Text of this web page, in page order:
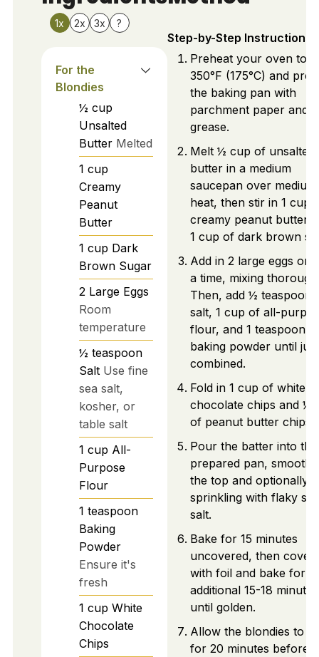
1x 2x 3x ?
For the
Blondies
½ cup
Unsalted
Butter Melted
1 cup
Creamy
Peanut
Butter
1 cup Dark
Brown Sugar
2 Large Eggs
Room
temperature
½ teaspoon
Salt Use fine
sea salt,
kosher, or
table salt
1 cup All-
Purpose
Flour
1 teaspoon
Baking
Powder
Ensure it's
fresh
1 cup White
Chocolate
Chips
Step-by-Step Instructions
Preheat your oven to
350°F (175°C) and
the baking pan with
parchment paper and
grease.
Melt ½ cup of unsalted
butter in a medium
saucepan over medium
heat, then stir in 1 cup
creamy peanut butter
1 cup of dark brown
Add in 2 large eggs
a time, mixing
Then, add ½ teaspoon
salt, 1 cup of all-
flour, and 1 teaspoon
baking powder until just
combined.
Fold in 1 cup of white
chocolate chips and ½
of peanut butter chips.
Pour the batter into the
prepared pan,
the top and optionally
sprinkling with flaky sea
salt.
Bake for 15 minutes
uncovered, then cover
with foil and bake for
additional 15-18 minutes
until golden.
Allow the blondies to
for 20 minutes before